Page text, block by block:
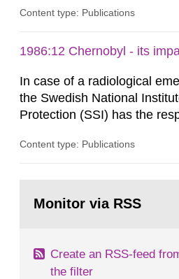
Contingencies Agency
and stakeholders
planning distances applying
Content type: Publications
1986:12 Chernobyl - its
In case of a radiological
the Swedish National
Protection (SSI) has the
both from SSI and from
task force convened at
Content type: Publications
page:Monitor via RSS
Create an RSS-feed
the filter